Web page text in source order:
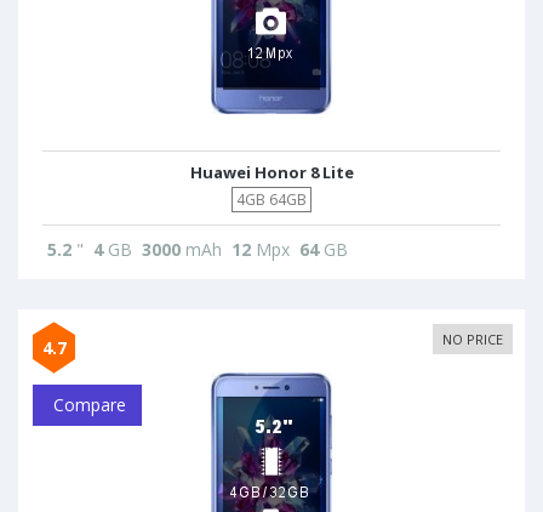
Huawei Honor 8 Lite
4GB 64GB
5.2 " 4GB 3000 mAh 12 Mpx 64GB
4.7 NO PRICE
Compare